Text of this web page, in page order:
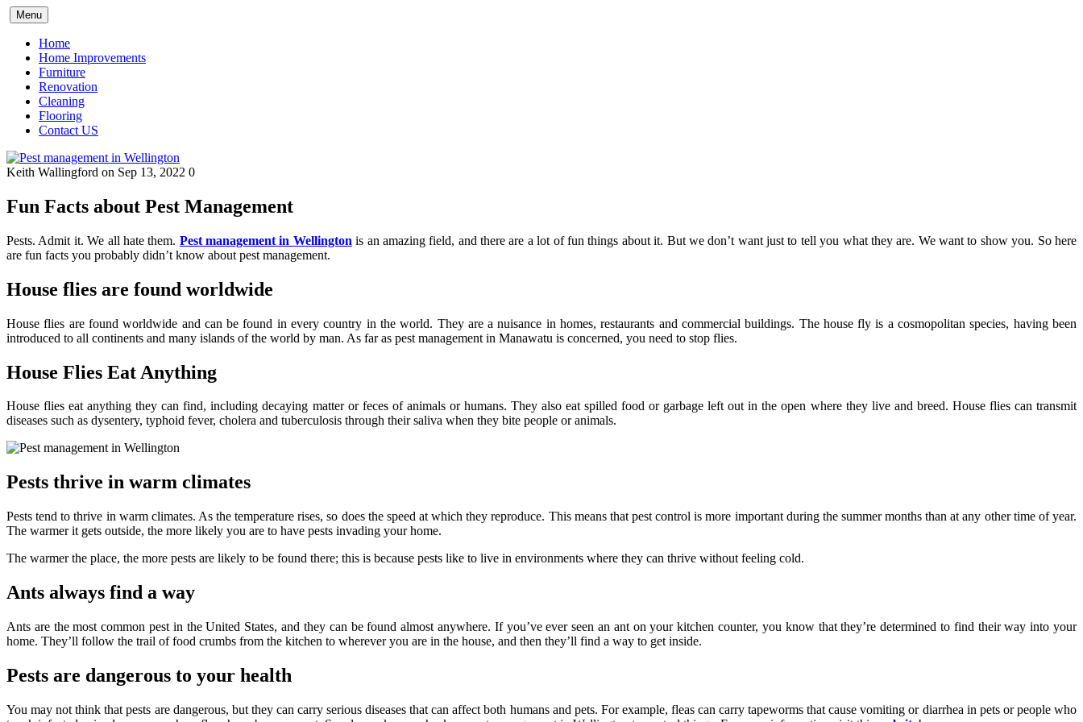
Skip
to
content
Menu
Home
Home Improvements
Furniture
Renovation
Cleaning
Flooring
Contact US
Keith Wallingford on Sep 13, 2022 0
Fun Facts about Pest Management
Pests. Admit it. We all hate them. Pest management in Wellington is an amazing field, and there are a lot of fun things about it. But we don’t want just to tell you what they are. We want to show you. So here
are fun facts you probably didn’t know about pest management.
House flies are found worldwide
House flies are found worldwide and can be found in every country in the world. They are a nuisance in homes, restaurants and commercial buildings. The house fly is a cosmopolitan species, having been
introduced to all continents and many islands of the world by man. As far as pest management in Manawatu is concerned, you need to stop flies.
House Flies Eat Anything
House flies eat anything they can find, including decaying matter or feces of animals or humans. They also eat spilled food or garbage left out in the open where they live and breed. House flies can transmit
diseases such as dysentery, typhoid fever, cholera and tuberculosis through their saliva when they bite people or animals.
Pests thrive in warm climates
Pests tend to thrive in warm climates. As the temperature rises, so does the speed at which they reproduce. This means that pest control is more important during the summer months than at any other time of year.
The warmer it gets outside, the more likely you are to have pests invading your home.
The warmer the place, the more pests are likely to be found there; this is because pests like to live in environments where they can thrive without feeling cold.
Ants always find a way
Ants are the most common pest in the United States, and they can be found almost anywhere. If you’ve ever seen an ant on your kitchen counter, you know that they’re determined to find their way into your
home. They’ll follow the trail of food crumbs from the kitchen to wherever you are in the house, and then they’ll find a way to get inside.
Pests are dangerous to your health
You may not think that pests are dangerous, but they can carry serious diseases that can affect both humans and pets. For example, fleas can carry tapeworms that cause vomiting or diarrhea in pets or people who